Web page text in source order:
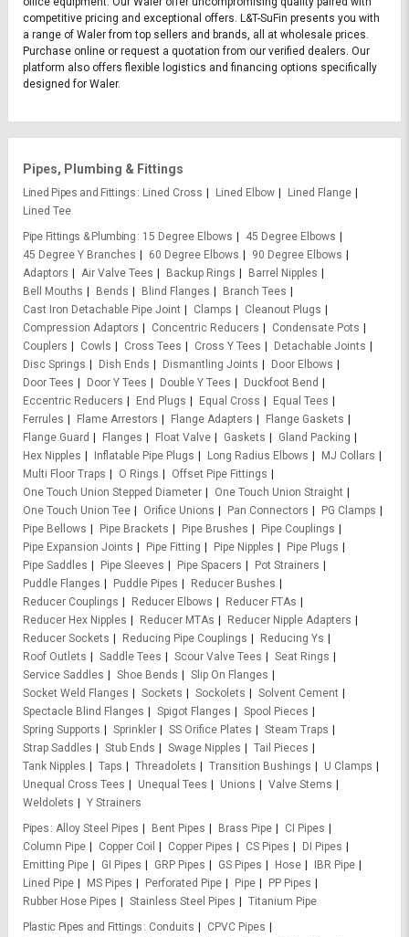
competitive pricing and exceptional offers. L&T-SuFin presents you with
a range of Waler from top sellers and brands, all at wholesale prices.
Purchase online or request a quotation from our verified dealers. Our
platform also offers flexible logistics and financing options specifically
designed for Waler.
Pipes, Plumbing & Fittings
Lined Pipes and Fittings Lined Cross Lined Elbow
Lined Flange
Lined Tee
Pipe Fittings & Plumbing
15 Degree Elbows
45 Degree Elbows
45 Degree Y Branches
60 Degree Elbows
90 Degree Elbows
Adaptors
Air Valve Tees Backup Rings
Barrel Nipples
Bell Mouths
Bends Blind Flanges
Branch Tees
Cast Iron Detachable Pipe Joint
Clamps
Cleanout Plugs
Compression Adaptors
Concentric Reducers
Condensate Pots
Couplers
Cowls Cross Tees Cross Y Tees
Detachable Joints
Disc Springs
Dish Ends Dismantling Joints
Door Elbows
Door Tees
Door Y Tees Double Y Tees
Duckfoot Bend
Eccentric Reducers
End Plugs Equal Cross
Equal Tees
Ferrules
Flame Arrestors Flange Adapters
Flange Gaskets
Flange Guard
Flanges Float Valve Gaskets
Gland Packing
Hex Nipples
Inflatable Pipe Plugs Long Radius Elbows
MJ Collars
Multi Floor Traps
O Rings
Offset Pipe Fittings
One Touch Union Stepped Diameter
One Touch Union Straight
One Touch Union Tee
Orifice Unions Pan Connectors
PG Clamps
Pipe Bellows
Pipe Brackets Pipe Brushes
Pipe Couplings
Pipe Expansion Joints
Pipe Fitting Pipe Nipples
Pipe Plugs
Pipe Saddles
Pipe Sleeves Pipe Spacers
Pot Strainers
Puddle Flanges
Puddle Pipes
Reducer Bushes
Reducer Couplings
Reducer Elbows
Reducer FTAs
Reducer Hex Nipples
Reducer MTAs
Reducer Nipple Adapters
Reducer Sockets
Reducing Pipe Couplings
Reducing Ys
Roof Outlets
Saddle Tees Scour Valve Tees
Seat Rings
Service Saddles
Shoe Bends
Slip On Flanges
Socket Weld Flanges
Sockets Sockolets
Solvent Cement
Spectacle Blind Flanges
Spigot Flanges
Spool Pieces
Spring Supports
Sprinkler SS Orifice Plates
Steam Traps
Strap Saddles
Stub Ends Swage Nipples
Tail Pieces
Tank Nipples
Taps Threadolets Transition Bushings
U Clamps
Unequal Cross Tees
Unequal Tees Unions
Valve Stems
Weldolets
Y Strainers
Pipes
Alloy Steel Pipes Bent Pipes Brass Pipe
CI Pipes
Column Pipe
Copper Coil Copper Pipes CS Pipes
DI Pipes
Emitting Pipe
GI Pipes GRP Pipes GS Pipes Hose
IBR Pipe
Lined Pipe
MS Pipes Perforated Pipe Pipe
PP Pipes
Rubber Hose Pipes
Stainless Steel Pipes
Titanium Pipe
Plastic Pipes and Fittings
Conduits
CPVC Pipes